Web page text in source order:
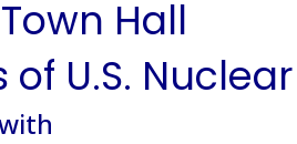
Hall
U.S.